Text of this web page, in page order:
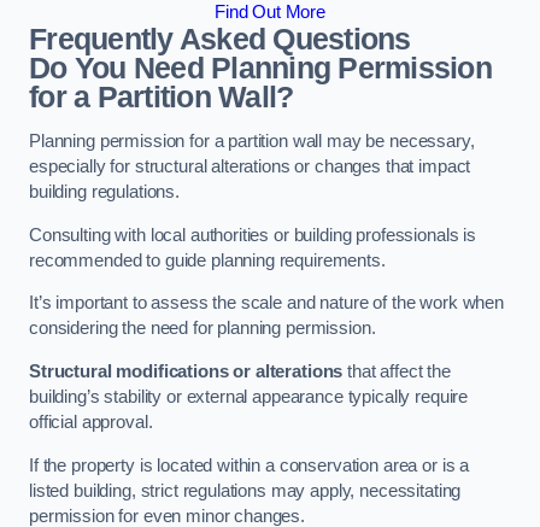
Find Out More
Frequently Asked Questions
Do You Need Planning Permission
for a Partition Wall?
Planning permission for a partition wall may be necessary,
especially for structural alterations or changes that impact
building regulations.
Consulting with local authorities or building professionals is
recommended to guide planning requirements.
It’s important to assess the scale and nature of the work when
considering the need for planning permission.
Structural modifications or alterations that affect the
building’s stability or external appearance typically require
official approval.
If the property is located within a conservation area or is a
listed building, strict regulations may apply, necessitating
permission for even minor changes.